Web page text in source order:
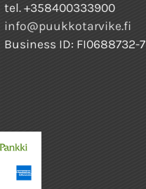
tel. +358400333900
info@puukkotarvike.fi
Business ID: FI0688732-7